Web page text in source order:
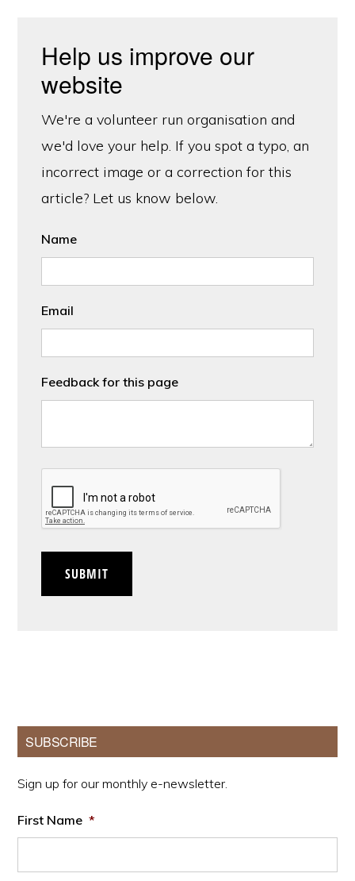
Help us improve our
website
We're a volunteer run organisation and
we'd love your help. If you spot a typo, an
incorrect image or a correction for this
article? Let us know below.
Name
Email
Feedback for this page
SUBMIT
Primary
Sidebar
SUBSCRIBE
Sign up for our monthly e-newsletter.
First Name *